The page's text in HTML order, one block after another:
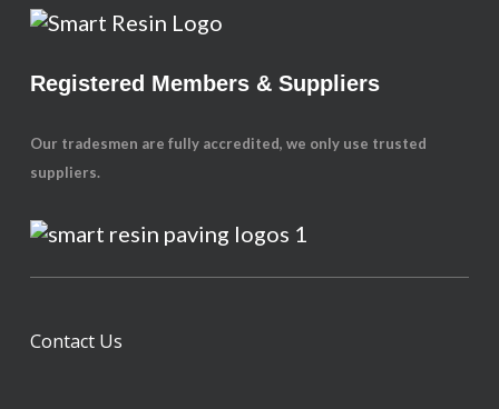
Registered Members & Suppliers
Our tradesmen are fully accredited, we only use trusted
suppliers.
Contact Us